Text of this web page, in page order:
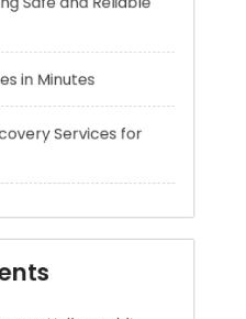
Services for
onHello world!